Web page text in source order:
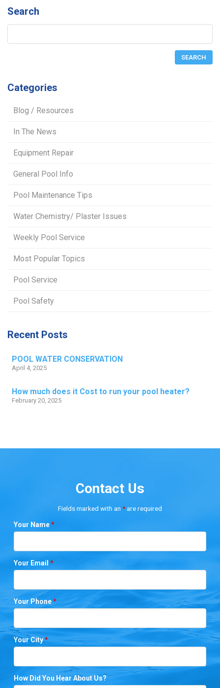
Search
Categories
Blog / Resources
In The News
Equipment Repair
General Pool Info
Pool Maintenance Tips
Water Chemistry/ Plaster Issues
Weekly Pool Service
Most Popular Topics
Pool Service
Pool Safety
Recent Posts
POOL WATER CONSERVATION
April 4, 2025
How much does it Cost to run your pool heater?
February 20, 2025
Contact Us
Fields marked with an *are required
Your Name*
Your Email*
Your Phone*
Your City*
How Did You Hear About Us?